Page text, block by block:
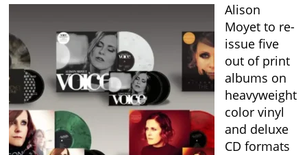
Alison
Moyet to re-
issue five
out of print
albums on
heavyweight
color vinyl
and deluxe
CD formats